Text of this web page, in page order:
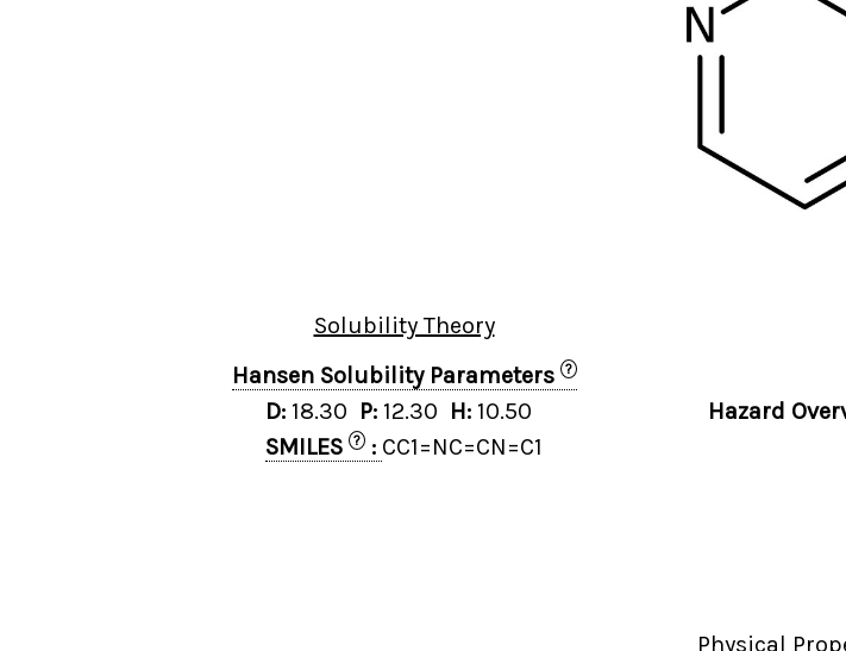
Solubility Theory
Hansen Solubility Parameters
?
D: 18.30 P: 12.30 H: 10.50
SMILES
? : CC1=NC=CN=C1
Hazard
Physical